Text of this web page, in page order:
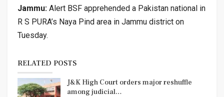
Jammu: Alert BSF apprehended a Pakistan national in
R S PURA’s Naya Pind area in Jammu district on
Tuesday.
RELATED POSTS
J&K High Court orders major reshuffle
among judicial…